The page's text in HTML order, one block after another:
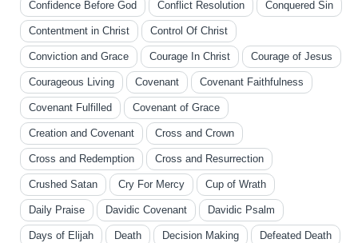
Confidence Before God Conflict Resolution Conquered Sin
Contentment in Christ Control Of Christ
Conviction and Grace Courage In Christ Courage of Jesus
Courageous Living Covenant Covenant Faithfulness
Covenant Fulfilled Covenant of Grace
Creation and Covenant Cross and Crown
Cross and Redemption Cross and Resurrection
Crushed Satan Cry For Mercy Cup of Wrath
Daily Praise Davidic Covenant Davidic Psalm
Days of Elijah Death Decision Making Defeated Death